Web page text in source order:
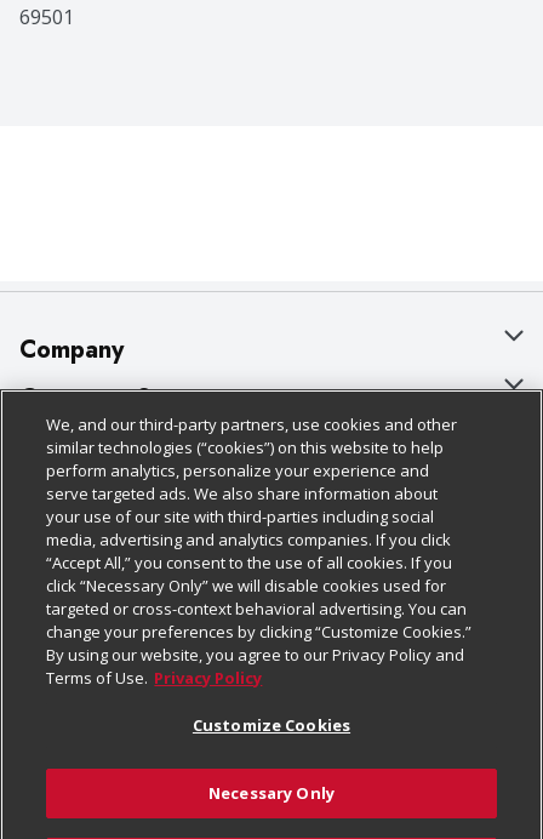
69501
Company
About Us
Our Brands
Careers
Charitable Foundation
Newsroom
Product Recalls
Real Estate
Welcome
Where Else Campaign
Customer Support
Bulk Gift Card Orders
Business & Community HQ
Contact Us
Digital Coupon
Frequently Asked Questions
Promotions & Offers
Tax Exemption Application
Safety Data Sheets
Policies & Disclosures
Cage Free Egg Policy
Cookie Policy
Do Not Sell My Personal Information
Privacy Policy
Website Accessibility Statement
Terms & Conditions
Customize Cookies
Follow Us
Download Our Apps
We, and our third-party partners, use cookies and other
similar technologies (“cookies”) on this website to help
perform analytics, personalize your experience and
serve targeted ads. We also share information about
your use of our site with third-parties including social
media, advertising and analytics companies. If you click
“Accept All,” you consent to the use of all cookies. If you
click “Necessary Only” we will disable cookies used for
targeted or cross-context behavioral advertising. You can
change your preferences by clicking “Customize Cookies.”
By using our website, you agree to our Privacy Policy and
Terms of Use. Privacy Policy
Customize Cookies
Necessary Only